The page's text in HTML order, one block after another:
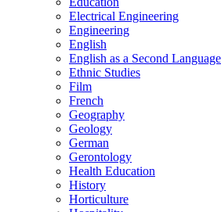
Electrical Engineering
Engineering
English
English as a Second Language
Ethnic Studies
Film
French
Geography
Geology
German
Gerontology
Health Education
History
Horticulture